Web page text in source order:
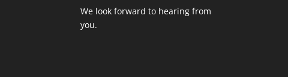
We look forward to hearing from
you.